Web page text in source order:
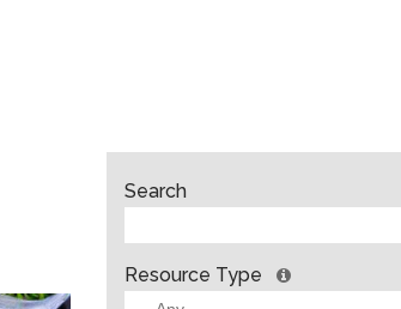
Search
Resource Type